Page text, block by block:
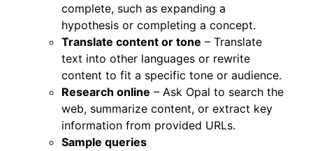
complete, such as expanding a
hypothesis or completing a concept.
Translate content or tone – Translate
text into other languages or rewrite
content to fit a specific tone or audience.
Research online – Ask Opal to search the
web, summarize content, or extract key
information from provided URLs.
Sample queries